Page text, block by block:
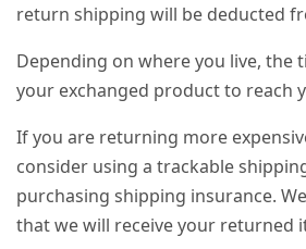
return shipping will be deducted
Depending on where you live, the
your exchanged product to reach
If you are returning more
consider using a trackable
purchasing shipping insurance.
that we will receive your returned